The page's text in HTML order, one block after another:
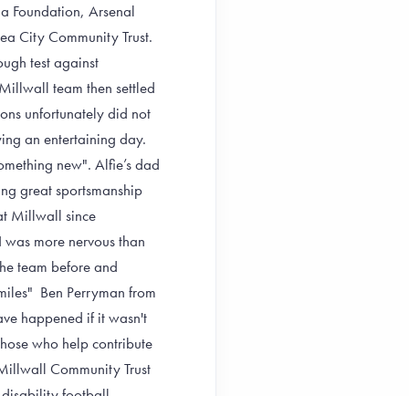
Foundation, Arsenal
City Community Trust.
test against
team then settled
unfortunately did not
an entertaining day.
new". Alfie’s dad
great sportsmanship
Millwall since
more nervous than
team before and
Ben Perryman from
happened if it wasn't
who help contribute
Community Trust